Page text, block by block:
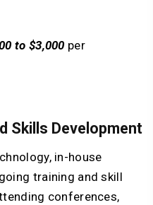
to $3,000 per
Skills Development
in-house
training and skill
conferences,